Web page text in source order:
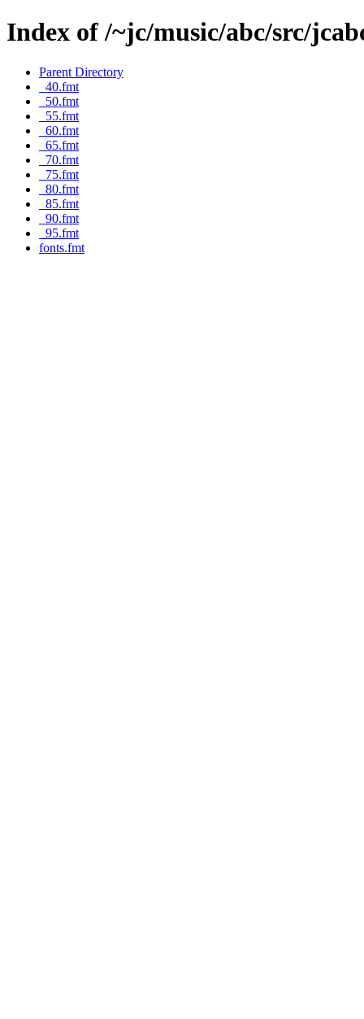
Index of /~jc/music/abc/src/
Parent Directory
_40.fmt
_50.fmt
_55.fmt
_60.fmt
_65.fmt
_70.fmt
_75.fmt
_80.fmt
_85.fmt
_90.fmt
_95.fmt
fonts.fmt